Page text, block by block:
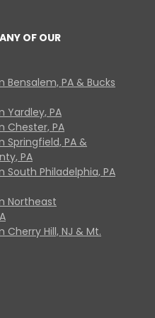
OF OUR
Bensalem, PA & Bucks
Yardley, PA
Chester, PA
Springfield, PA &
PA
South Philadelphia, PA
Northeast
Cherry Hill, NJ & Mt.